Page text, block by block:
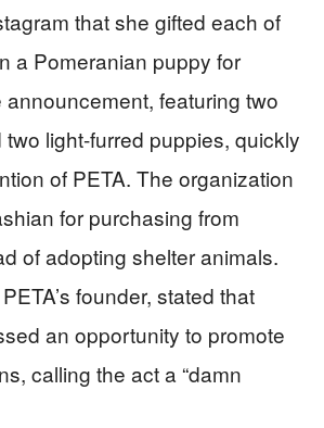
that she gifted each of
a Pomeranian puppy for
announcement, featuring two
light-furred puppies, quickly
of PETA. The organization
for purchasing from
of adopting shelter animals.
founder, stated that
an opportunity to promote
calling the act a “damn